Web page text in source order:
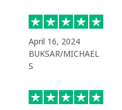
⁦103.9¢⁩April 16, 2024
BUKSAR/MICHAEL
S